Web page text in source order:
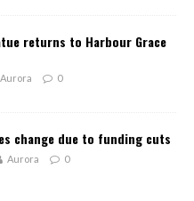
returns to Harbour Grace
Aurora 0
change due to funding cuts
Aurora 0